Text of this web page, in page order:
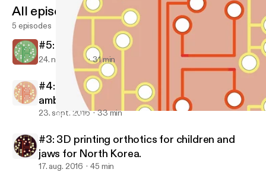
#4: Reducing diagnostic anxiety with ambient technology and
All episodes
5 episodes
#5: The app fit for any runner
24. nov. 2016 31 min
#4: Reducing diagnostic anxiety with
ambient technology and iPads vs sedatives.
23. sept. 2016 33 min
#3: 3D printing orthotics for children and
jaws for North Korea.
17. aug. 2016 45 min